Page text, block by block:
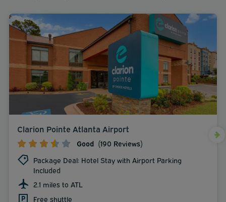
Clarion Pointe Atlanta Airport
Good (190 Reviews)
Package Deal: Hotel Stay with Airport Parking
Included
2.1 miles to ATL
Free shuttle